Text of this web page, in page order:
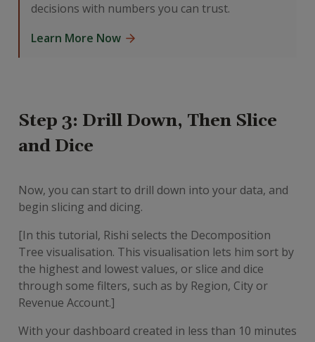
decisions with numbers you can trust.
Learn More Now
Step 3: Drill Down, Then Slice
and Dice
Now, you can start to drill down into your data, and
begin slicing and dicing.
[In this tutorial, Rishi selects the Decomposition
Tree visualisation. This visualisation lets him sort by
the highest and lowest values, or slice and dice
through some filters, such as by Region, City or
Revenue Account.]
With your dashboard created in less than 10 minutes